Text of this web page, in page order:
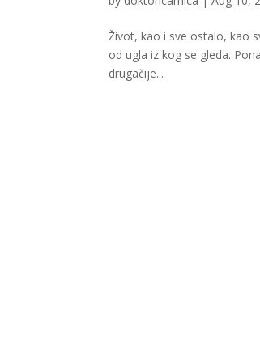
Život, kao i sve ostalo, kao
od ugla iz kog se gleda.
drugačije...